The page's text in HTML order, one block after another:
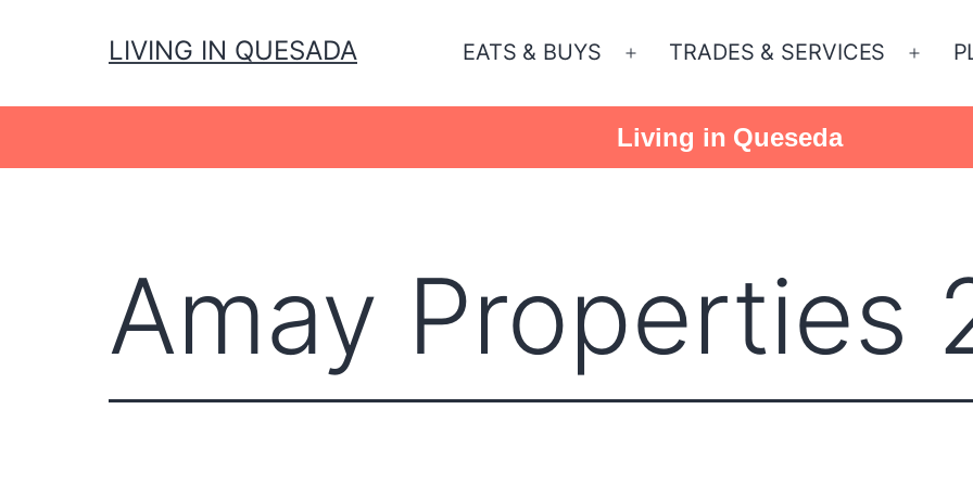
LIVING IN QUESADA EATS & BUYS
Open
menu
TRADES & SERVICES
Open
menu
Living in Queseda
Amay Properties